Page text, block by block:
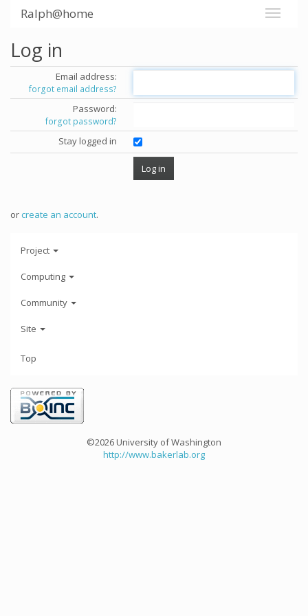
Ralph@home
Log in
Email address:
forgot email address?
Password:
forgot password?
Stay logged in
orcreate an account.
Project
Computing
Community
Site
Top
©2026 University of Washington
http://www.bakerlab.org